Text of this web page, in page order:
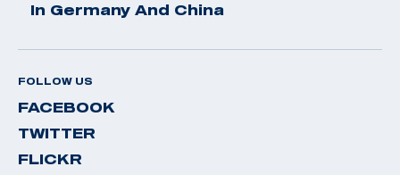
In Germany And China
FOLLOW US
FACEBOOK
TWITTER
FLICKR